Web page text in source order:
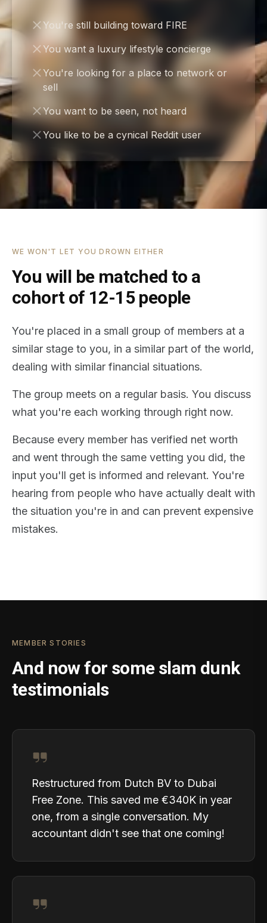
You're still building toward FIRE
You want a luxury lifestyle concierge
You're looking for a place to network or
sell
You want to be seen, not heard
You like to be a cynical Reddit user
WE WON'T LET YOU DROWN EITHER
You will be matched to a
cohort of 12-15 people
You're placed in a small group of members at a
similar stage to you, in a similar part of the world,
dealing with similar financial situations.
The group meets on a regular basis. You discuss
what you're each working through right now.
Because every member has verified net worth
and went through the same vetting you did, the
input you'll get is informed and relevant. You're
hearing from people who have actually dealt with
the situation you're in and can prevent expensive
mistakes.
MEMBER STORIES
And now for some slam dunk
testimonials
Restructured from Dutch BV to Dubai
Free Zone. This saved me €340K in year
one, from a single conversation. My
accountant didn't see that one coming!